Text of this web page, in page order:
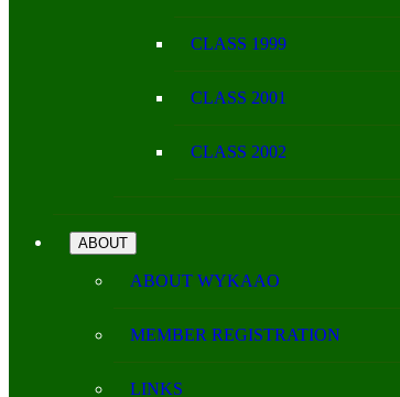
CLASS 1999
CLASS 2001
CLASS 2002
ABOUT
ABOUT WYKAAO
MEMBER REGISTRATION
LINKS